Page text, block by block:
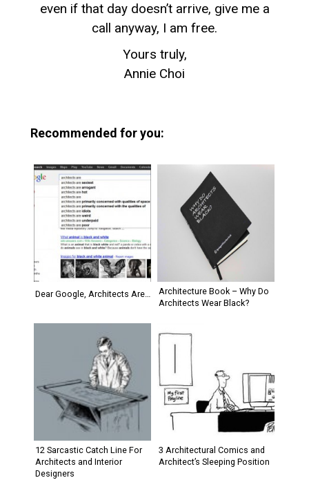
even if that day doesn’t arrive, give me a
call anyway, I am free.
Yours truly,
Annie Choi
Recommended for you:
Dear Google, Architects Are…
Architecture Book – Why Do
Architects Wear Black?
12 Sarcastic Catch Line For
Architects and Interior
Designers
3 Architectural Comics and
Architect’s Sleeping Position